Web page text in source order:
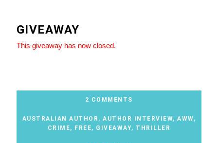
GIVEAWAY
This giveaway has now closed.
2 COMMENTS
AUSTRALIAN AUTHOR , AUTHOR INTERVIEW, AWW,
CRIME, FREE, GIVEAWAY, THRILLER